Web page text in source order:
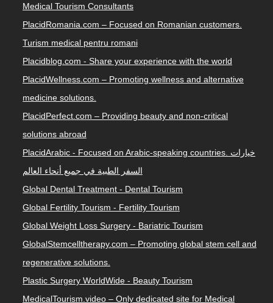
Medical Tourism Consultants
PlacidRomania.com – Focused on Romanian customers.
Turism medical pentru romani
Placidblog.com - Share your experience with the world
PlacidWellness.com – Promoting wellness and alternative
medicine solutions.
PlacidPerfect.com – Providing beauty and non-critical
solutions abroad
PlacidArabic - Focused on Arabic-speaking countries. خيارات
السفر الطبية في جميع أنحاء العالم
Global Dental Treatment - Dental Tourism
Global Fertility Tourism - Fertility Tourism
Global Weight Loss Surgery - Bariatric Tourism
GlobalStemcelltherapy.com – Promoting global stem cell and
regenerative solutions.
Plastic Surgery WorldWide - Beauty Tourism
MedicalTourism.video – Only dedicated site for Medical